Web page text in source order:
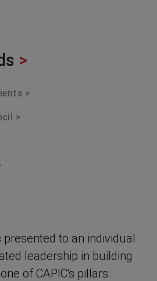
>
>
>
to an individual
leadership in building
of CAPIC's pillars: